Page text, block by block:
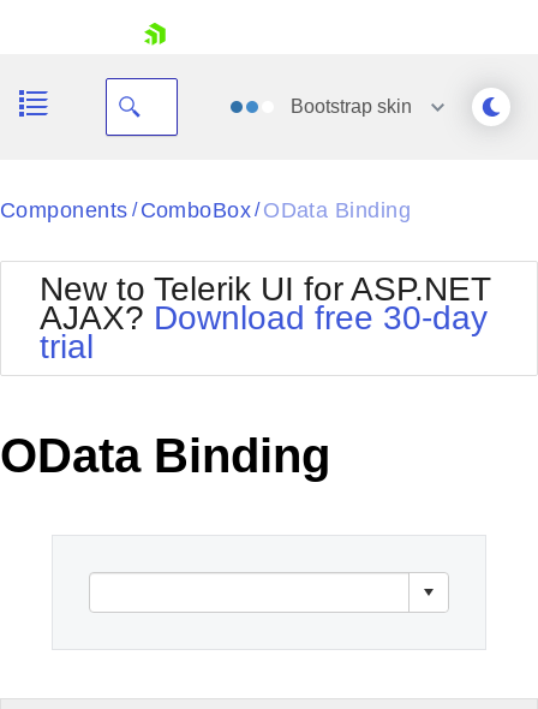
Your Account
Request Trial
Bootstrapskin
Black
BlackMetroTouch
Bootstrap
Default
MetroTouch
Office2007
Office2010Silver
Outlook
WebBlue
Components / ComboBox/ OData Binding
New to Telerik UI for ASP.NET
AJAX? Download free 30-day
trial
OData Binding